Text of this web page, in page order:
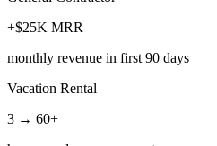
+$25K MRR
monthly revenue in first 90 days
Vacation Rental
3 → 60+